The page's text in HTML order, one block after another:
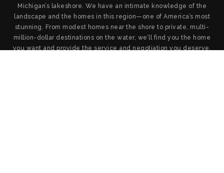
Michigan’s lakeshore. We have an intimate knowledge of the
landscape and the homes in this region—one of America’s most
stunning. From modest homes near the shore to private, multi-
million-dollar destinations on the water, we’ll find you the home
you want and provide the service and negotiation you deserve.